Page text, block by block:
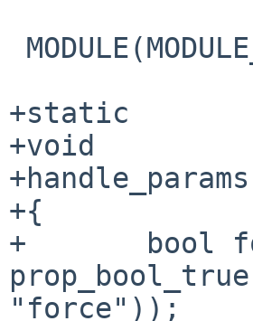
+static
+void
+{
+       bool
"force"));